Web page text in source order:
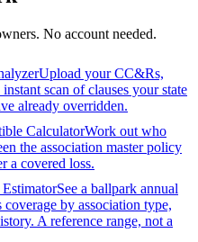
No account needed.
Upload your CC&Rs,
scan of clauses your state
already overridden.
CalculatorWork out who
the association master policy
a covered loss.
See a ballpark annual
by association type,
A reference range, not a